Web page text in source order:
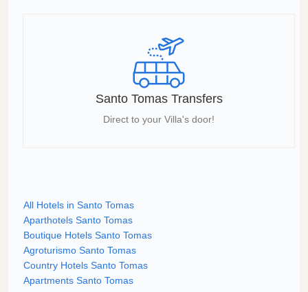
Santo Tomas Transfers
Direct to your Villa's door!
All Hotels in Santo Tomas
Aparthotels Santo Tomas
Boutique Hotels Santo Tomas
Agroturismo Santo Tomas
Country Hotels Santo Tomas
Apartments Santo Tomas